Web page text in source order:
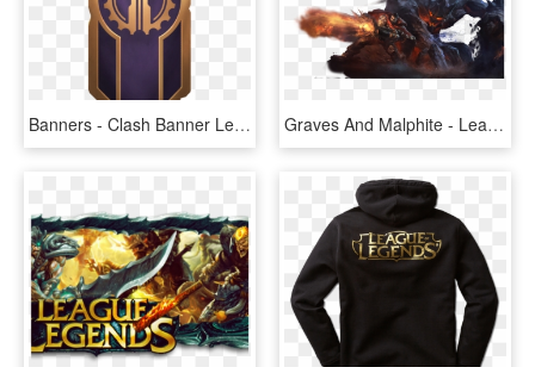
Banners - Clash Banner League Of Legends, HD Png Download Graves And Malphite - League Of Legends Malphite Png, Transparent Png